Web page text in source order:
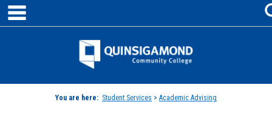
Skip
content
Jenzabar
You are here: Student Services > Academic Advising